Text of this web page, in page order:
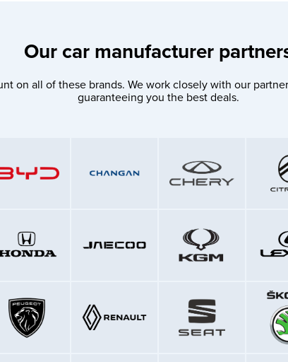
Our car manufacturer
on all of these brands. We work closely with our
guaranteeing you the best deals.